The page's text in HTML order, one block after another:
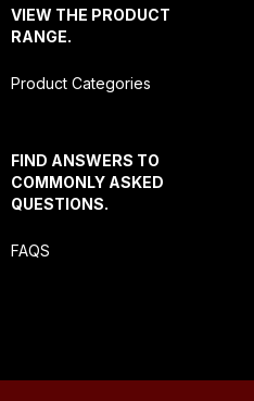
VIEW THE PRODUCT
RANGE.
Product Categories
FIND ANSWERS TO
COMMONLY ASKED
QUESTIONS.
FAQS